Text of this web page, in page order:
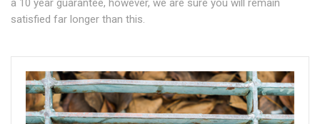
a 10 year guarantee, however, we are sure you will remain
satisfied far longer than this.